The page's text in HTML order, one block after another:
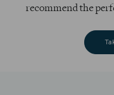
recommend the